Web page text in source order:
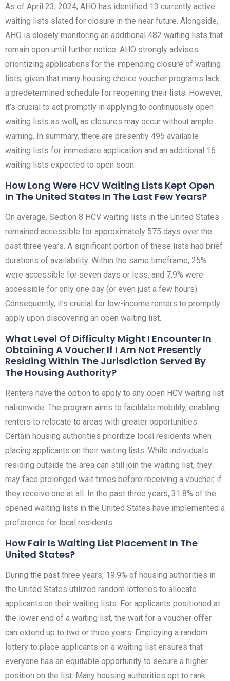
As of April 23, 2024, AHO has identified 13 currently active
waiting lists slated for closure in the near future. Alongside,
AHO is closely monitoring an additional 482 waiting lists that
remain open until further notice. AHO strongly advises
prioritizing applications for the impending closure of waiting
lists, given that many housing choice voucher programs lack
a predetermined schedule for reopening their lists. However,
it’s crucial to act promptly in applying to continuously open
waiting lists as well, as closures may occur without ample
warning. In summary, there are presently 495 available
waiting lists for immediate application and an additional 16
waiting lists expected to open soon.
How Long Were HCV Waiting Lists Kept Open
In The United States In The Last Few Years?
On average, Section 8 HCV waiting lists in the United States
remained accessible for approximately 575 days over the
past three years. A significant portion of these lists had brief
durations of availability. Within the same timeframe, 25%
were accessible for seven days or less, and 7.9% were
accessible for only one day (or even just a few hours).
Consequently, it’s crucial for low-income renters to promptly
apply upon discovering an open waiting list.
What Level Of Difficulty Might I Encounter In
Obtaining A Voucher If I Am Not Presently
Residing Within The Jurisdiction Served By
The Housing Authority?
Renters have the option to apply to any open HCV waiting list
nationwide. The program aims to facilitate mobility, enabling
renters to relocate to areas with greater opportunities.
Certain housing authorities prioritize local residents when
placing applicants on their waiting lists. While individuals
residing outside the area can still join the waiting list, they
may face prolonged wait times before receiving a voucher, if
they receive one at all. In the past three years, 31.8% of the
opened waiting lists in the United States have implemented a
preference for local residents.
How Fair Is Waiting List Placement In The
United States?
During the past three years, 19.9% of housing authorities in
the United States utilized random lotteries to allocate
applicants on their waiting lists. For applicants positioned at
the lower end of a waiting list, the wait for a voucher offer
can extend up to two or three years. Employing a random
lottery to place applicants on a waiting list ensures that
everyone has an equitable opportunity to secure a higher
position on the list. Many housing authorities opt to rank